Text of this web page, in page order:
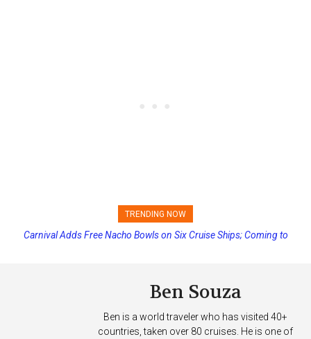
TRENDING NOW
Princess Cruises Changing Final Payment Dates and Increasing
Carnival Adds Free Nacho Bowls on Six Cruise Ships; Coming to
Ben Souza
Ben is a world traveler who has visited 40+
countries, taken over 80 cruises. He is one of